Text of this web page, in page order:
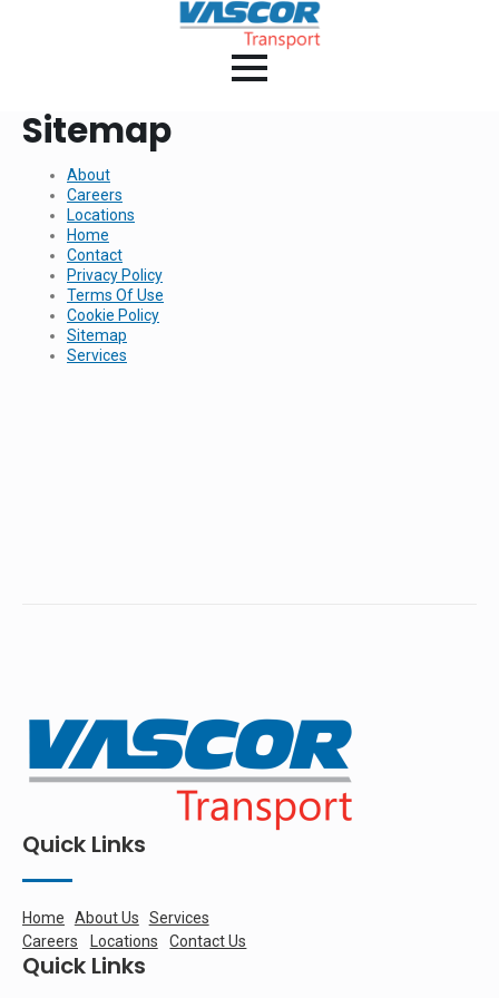
Sitemap
About
Careers
Locations
Home
Contact
Privacy Policy
Terms Of Use
Cookie Policy
Sitemap
Services
Quick Links
Home About Us
Services
Careers
Locations Contact Us
Quick Links